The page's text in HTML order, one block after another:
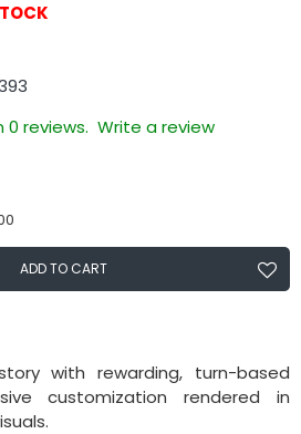
0 reviews. Write a review
ADD TO CART
with rewarding, turn-based
customization rendered in